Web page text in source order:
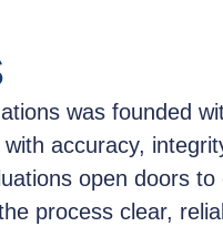
was founded
accuracy,
open doors
process clear,